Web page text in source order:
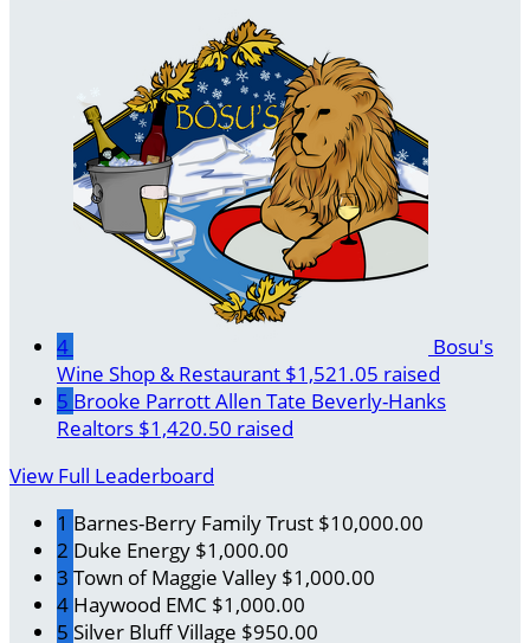
4
Bosu's
Wine Shop & Restaurant $1,521.05 raised
5 Brooke Parrott Allen Tate Beverly-Hanks
Realtors $1,420.50 raised
View Full Leaderboard
1 Barnes-Berry Family Trust $10,000.00
2 Duke Energy $1,000.00
3 Town of Maggie Valley $1,000.00
4 Haywood EMC $1,000.00
5 Silver Bluff Village $950.00